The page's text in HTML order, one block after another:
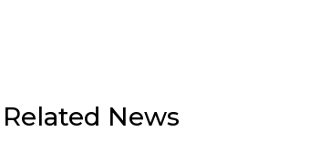
Related News